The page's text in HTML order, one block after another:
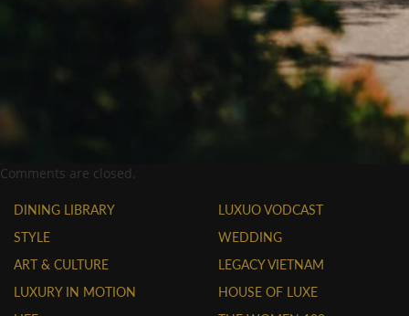
Comments are closed.
DINING LIBRARY
STYLE
ART & CULTURE
LUXURY IN MOTION
LUXUO VODCAST
WEDDING
LEGACY VIETNAM
HOUSE OF LUXE